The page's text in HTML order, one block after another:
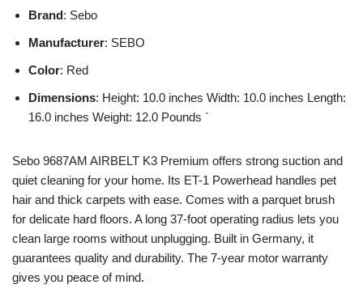
Brand: Sebo
Manufacturer: SEBO
Color: Red
Dimensions: Height: 10.0 inches Width: 10.0 inches Length:
16.0 inches Weight: 12.0 Pounds `
Sebo 9687AM AIRBELT K3 Premium offers strong suction and
quiet cleaning for your home. Its ET-1 Powerhead handles pet
hair and thick carpets with ease. Comes with a parquet brush
for delicate hard floors. A long 37-foot operating radius lets you
clean large rooms without unplugging. Built in Germany, it
guarantees quality and durability. The 7-year motor warranty
gives you peace of mind.